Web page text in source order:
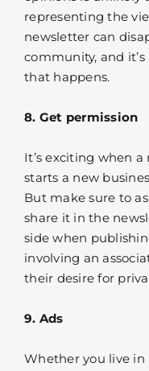
representing the
newsletter can
community, and
that happens.
8. Get permission
It’s exciting when
starts a new
But make sure to
share it in the
side when
involving an
their desire for
9. Ads
Whether you live in